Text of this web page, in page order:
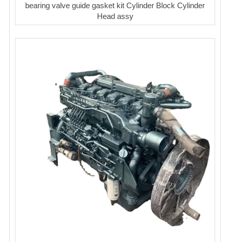
bearing valve guide gasket kit Cylinder Block Cylinder
Head assy